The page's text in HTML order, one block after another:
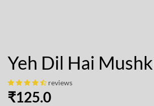
Yeh Dil Hai
reviews
₹125.0